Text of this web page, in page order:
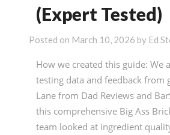
(Expert Tested)
Posted on March 10, 2026 by Ed
How we created this guide: We
testing data and feedback from
Lane from Dad Reviews and
this comprehensive Big Ass
team looked at ingredient